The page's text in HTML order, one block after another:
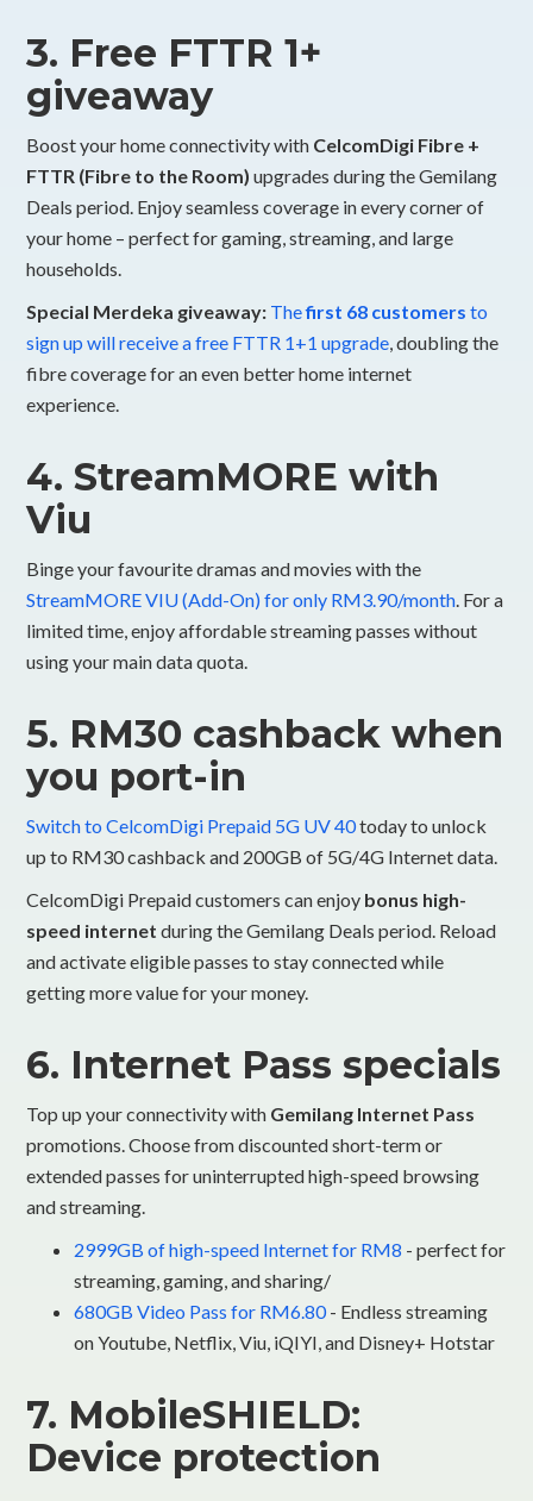
3. Free FTTR 1+
giveaway
Boost your home connectivity with CelcomDigi Fibre +
FTTR (Fibre to the Room)upgrades during the Gemilang
Deals period. Enjoy seamless coverage in every corner of
your home – perfect for gaming, streaming, and large
households.
Special Merdeka giveaway: Thefirst 68 customers to
sign up will receive a free FTTR 1+1 upgrade , doubling the
fibre coverage for an even better home internet
experience.
4. StreamMORE with
Viu
Binge your favourite dramas and movies with the
StreamMORE VIU (Add-On) for only RM3.90/month . For a
limited time, enjoy affordable streaming passes without
using your main data quota.
5. RM30 cashback when
you port-in
Switch to CelcomDigi Prepaid 5G UV 40today to unlock
up to RM30 cashback and 200GB of 5G/4G Internet data.
CelcomDigi Prepaid customers can enjoy bonus high-
speed internet during the Gemilang Deals period. Reload
and activate eligible passes to stay connected while
getting more value for your money.
6. Internet Pass specials
Top up your connectivity with Gemilang Internet Pass
promotions. Choose from discounted short-term or
extended passes for uninterrupted high-speed browsing
and streaming.
2999GB of high-speed Internet for RM8 - perfect for
streaming, gaming, and sharing/
680GB Video Pass for RM6.80- Endless streaming
on Youtube, Netflix, Viu, iQIYI, and Disney+ Hotstar
7. MobileSHIELD:
Device protection